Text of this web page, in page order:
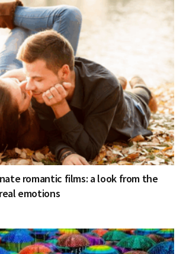
romantic films: a look from the
emotions